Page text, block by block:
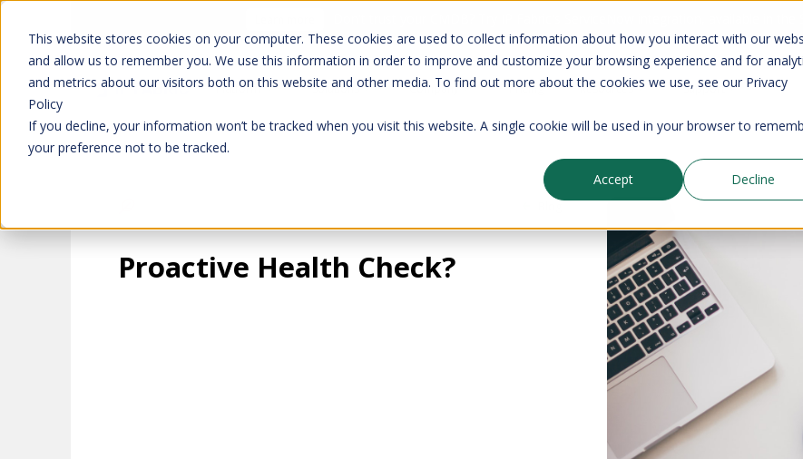
This website stores cookies on your computer. These cookies are used to collect information about how you interact with our
and allow us to remember you. We use this information in order to improve and customize your browsing experience and for
and metrics about our visitors both on this website and other media. To find out more about the cookies we use, see our Privacy
Policy
If you decline, your information won’t be tracked when you visit this website. A single cookie will be used in your browser to
your preference not to be tracked.
Accept
Decline
Don't trust your CMDB? Try IP Fabric's ServiceNow integration, available in the
Platform Solutions Company Pricing Resources Support
Proactive Health Check?